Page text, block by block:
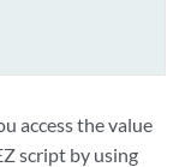
access the value
script by using